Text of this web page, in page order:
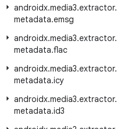
androidx.media3.extractor.
metadata.emsg
androidx.media3.extractor.
metadata.flac
androidx.media3.extractor.
metadata.icy
androidx.media3.extractor.
metadata.id3
MORE ANDROID
Android
Android for Enterprise
Security
Source